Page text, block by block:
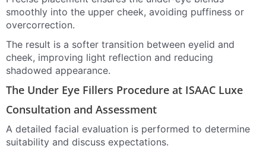
smoothly into the upper cheek, avoiding puffiness or
overcorrection.
The result is a softer transition between eyelid and
cheek, improving light reflection and reducing
shadowed appearance.
The Under Eye Fillers Procedure at ISAAC Luxe
Consultation and Assessment
A detailed facial evaluation is performed to determine
suitability and discuss expectations.